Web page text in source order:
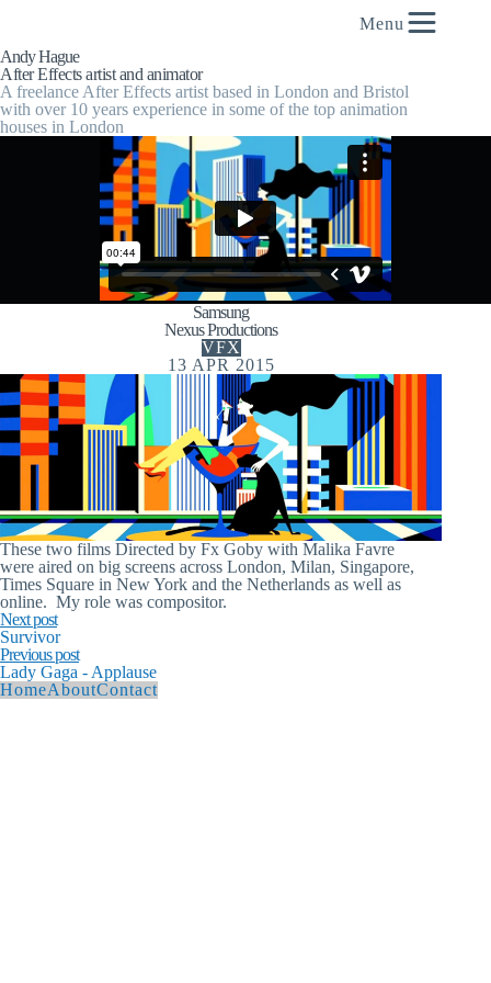
Andy Hague
After Effects artist and animator
A freelance After Effects artist based in London and Bristol
with over 10 years experience in some of the top animation
houses in London
Menu
Samsung
Nexus Productions
VFX
13 APR 2015
These two films Directed by Fx Goby with Malika Favre
were aired on big screens across London, Milan, Singapore,
Times Square in New York and the Netherlands as well as
online. My role was compositor.
Previous post
Lady Gaga - Applause
Next post
Survivor
HomeAboutContact